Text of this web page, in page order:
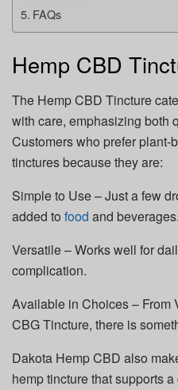
FAQs
Hemp CBD
The Hemp CBD Tincture
with care, emphasizing both
Customers who prefer
tinctures because they are:
Simple to Use – Just a few
added to food and beverages.
Versatile – Works well for
complication.
Available in Choices – From
CBG Tincture, there is
Dakota Hemp CBD also
hemp tincture that supports